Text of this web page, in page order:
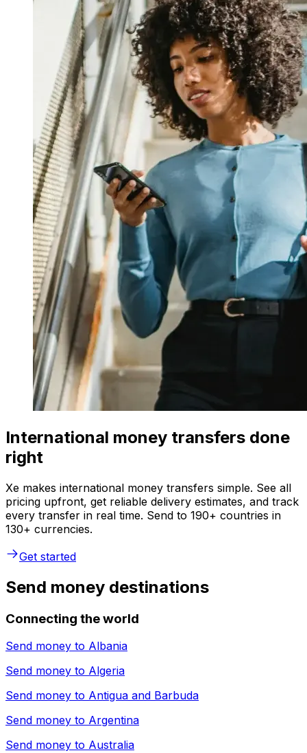
International money transfers done
right
Xe makes international money transfers simple. See all
pricing upfront, get reliable delivery estimates, and track
every transfer in real time. Send to 190+ countries in
130+ currencies.
Get started
Send money destinations
Connecting the world
Send money to Albania
Send money to Algeria
Send money to Antigua and Barbuda
Send money to Argentina
Send money to Australia